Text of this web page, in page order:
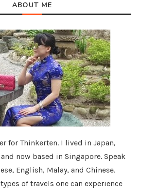
ABOUT ME
for Thinkerten. I lived in Japan,
now based in Singapore. Speak
English, Malay, and Chinese.
of travels one can experience